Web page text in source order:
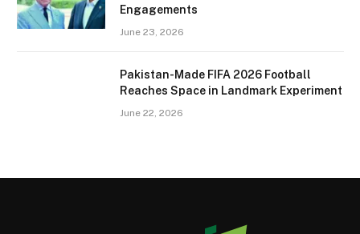
Engagements
June 23, 2026
Pakistan-Made FIFA 2026 Football
Reaches Space in Landmark Experiment
June 22, 2026